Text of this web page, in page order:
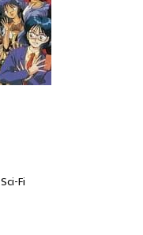
Sci-Fi